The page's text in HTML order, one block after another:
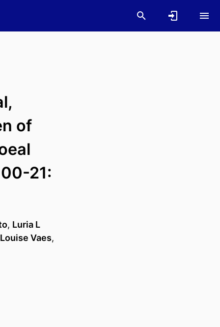
of
21:
, Luria L
Louise Vaes,